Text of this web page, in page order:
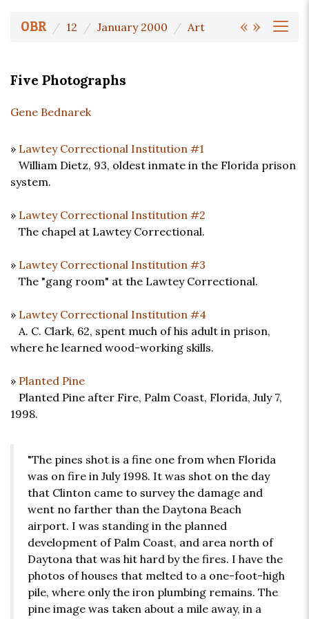
« »
OBR 12 January 2000 Art
Five Photographs
Gene Bednarek
» Lawtey Correctional Institution #1
William Dietz, 93, oldest inmate in the Florida prison
system.
» Lawtey Correctional Institution #2
The chapel at Lawtey Correctional.
» Lawtey Correctional Institution #3
The "gang room" at the Lawtey Correctional.
» Lawtey Correctional Institution #4
A. C. Clark, 62, spent much of his adult in prison,
where he learned wood-working skills.
» Planted Pine
Planted Pine after Fire, Palm Coast, Florida, July 7,
1998.
"The pines shot is a fine one from when Florida
was on fire in July 1998. It was shot on the day
that Clinton came to survey the damage and
went no farther than the Daytona Beach
airport. I was standing in the planned
development of Palm Coast, and area north of
Daytona that was hit hard by the fires. I have the
photos of houses that melted to a one-foot-high
pile, where only the iron plumbing remains. The
pine image was taken about a mile away, in a